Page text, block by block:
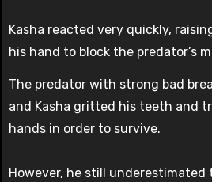
Kasha reacted very quickly,
his hand to block the predator’s
The predator with strong bad
and Kasha gritted his teeth and
hands in order to survive.
However, he still underestimated